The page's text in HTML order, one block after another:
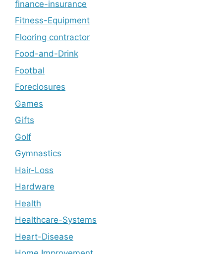
finance-insurance
Fitness-Equipment
Flooring contractor
Food-and-Drink
Footbal
Foreclosures
Games
Gifts
Golf
Gymnastics
Hair-Loss
Hardware
Health
Healthcare-Systems
Heart-Disease